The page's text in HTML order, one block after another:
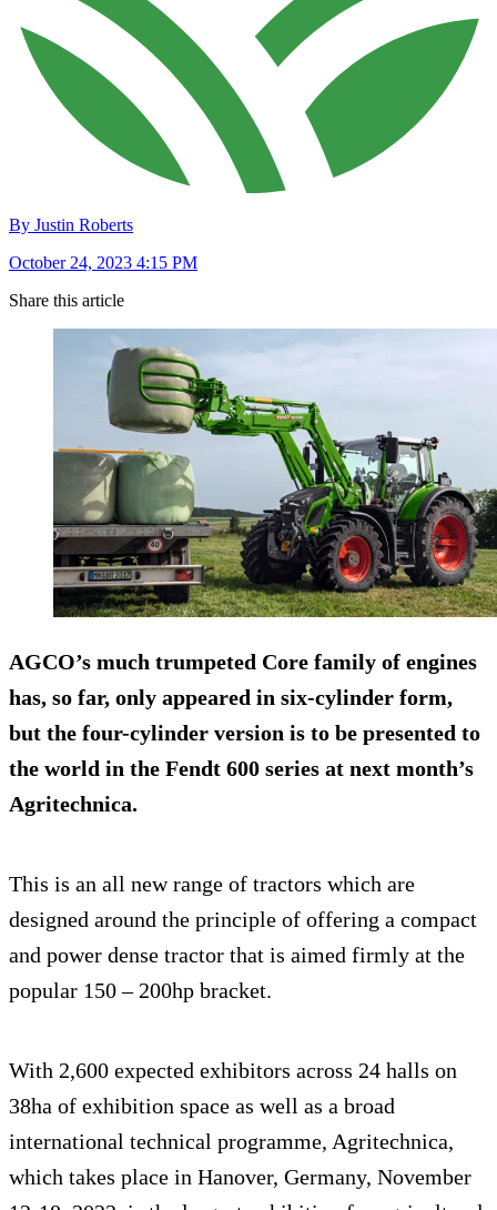
By Justin Roberts
October 24, 2023 4:15 PM
Share this article
AGCO’s much trumpeted Core family of engines
has, so far, only appeared in six-cylinder form,
but the four-cylinder version is to be presented to
the world in the Fendt 600 series at next month’s
Agritechnica.
This is an all new range of tractors which are
designed around the principle of offering a compact
and power dense tractor that is aimed firmly at the
popular 150 – 200hp bracket.
With 2,600 expected exhibitors across 24 halls on
38ha of exhibition space as well as a broad
international technical programme, Agritechnica,
which takes place in Hanover, Germany, November